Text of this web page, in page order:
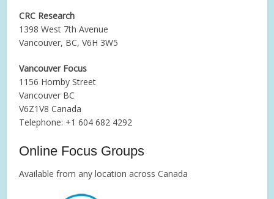
CRC Research
1398 West 7th Avenue
Vancouver, BC, V6H 3W5
Vancouver Focus
1156 Hornby Street
Vancouver BC
V6Z1V8 Canada
Telephone: +1 604 682 4292
Online Focus Groups
Available from any location across Canada